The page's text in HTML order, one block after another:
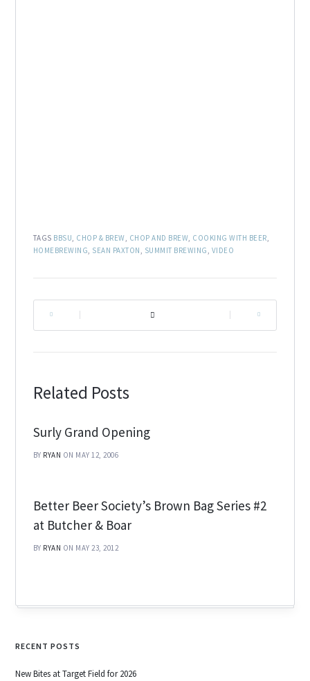
TAGS BBSU, CHOP & BREW, CHOP AND BREW, COOKING WITH BEER,
HOMEBREWING, SEAN PAXTON, SUMMIT BREWING, VIDEO
Related Posts
Surly Grand Opening
BY RYAN ON MAY 12, 2006
Better Beer Society’s Brown Bag Series #2
at Butcher & Boar
BY RYAN ON MAY 23, 2012
RECENT POSTS
New Bites at Target Field for 2026